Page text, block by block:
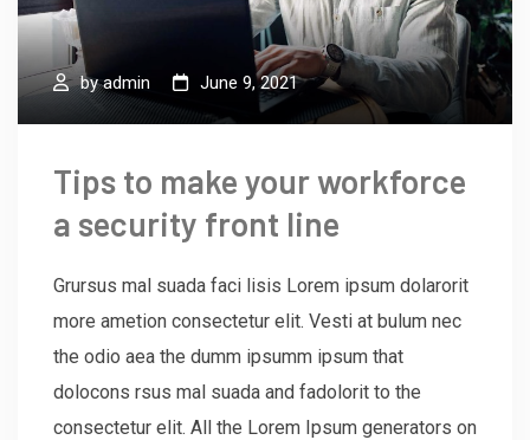
byadmin June 9, 2021
Tips to make your workforce
a security front line
Grursus mal suada faci lisis Lorem ipsum dolarorit
more ametion consectetur elit. Vesti at bulum nec
the odio aea the dumm ipsumm ipsum that
dolocons rsus mal suada and fadolorit to the
consectetur elit. All the Lorem Ipsum generators on